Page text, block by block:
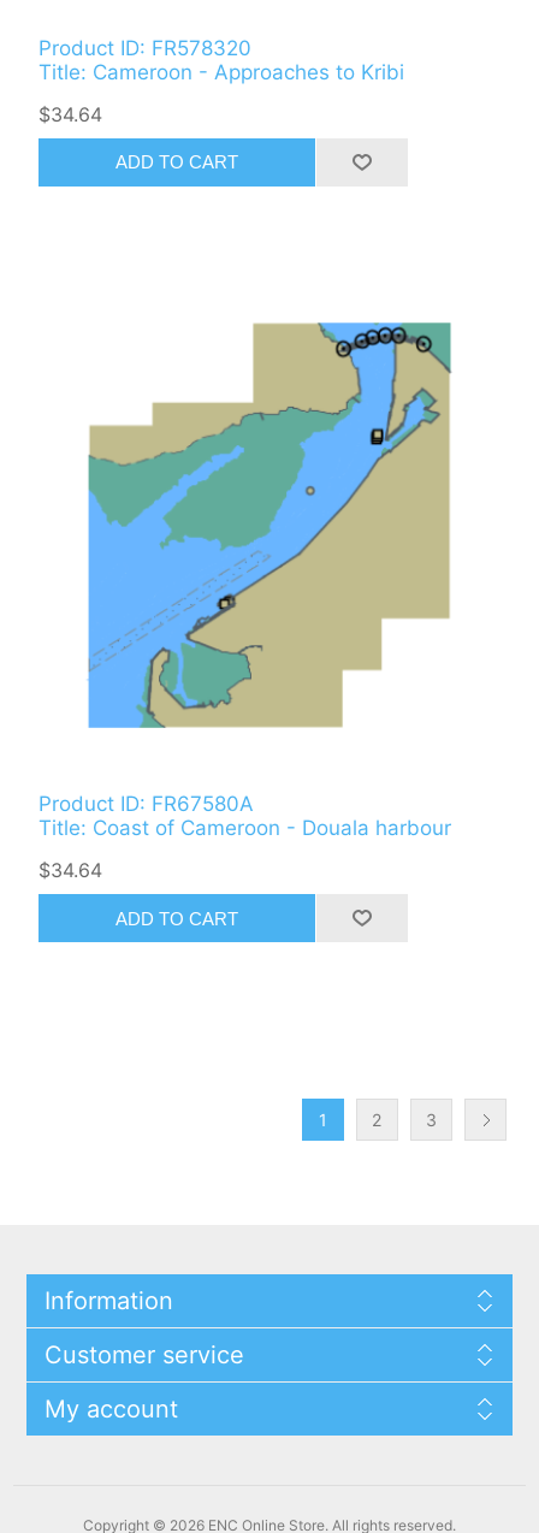
Product ID: FR578320
Title: Cameroon - Approaches to Kribi
$34.64
ADD TO CART
Product ID: FR67580A
Title: Coast of Cameroon - Douala harbour
$34.64
ADD TO CART
1 2 3
Information
Customer service
My account
Copyright © 2026 ENC Online Store. All rights reserved.